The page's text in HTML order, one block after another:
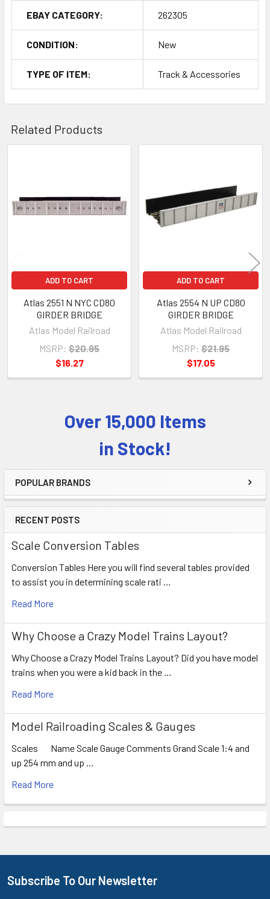
Over 15,000 Items
in Stock!
POPULAR BRANDS
RECENT POSTS
Scale Conversion Tables
Conversion Tables Here you will find several tables provided
to assist you in determining scale rati …
Read More
Why Choose a Crazy Model Trains Layout?
Why Choose a Crazy Model Trains Layout? Did you have model
trains when you were a kid back in the …
Read More
Model Railroading Scales & Gauges
Scales Name Scale Gauge Comments Grand Scale 1:4 and
up 254 mm and up …
Read More
EBAY CATEGORY: 262305
CONDITION: New
TYPE OF ITEM: Track & Accessories
Related Products
Products
ADD TO CART
Atlas 2551 N NYC CD80
GIRDER BRIDGE
Atlas Model Railroad
MSRP: $20.95
$16.27
ADD TO CART
Atlas 2554 N UP CD80
GIRDER BRIDGE
Atlas Model Railroad
MSRP: $21.95
$17.05
Footer
Subscribe To Our Newsletter